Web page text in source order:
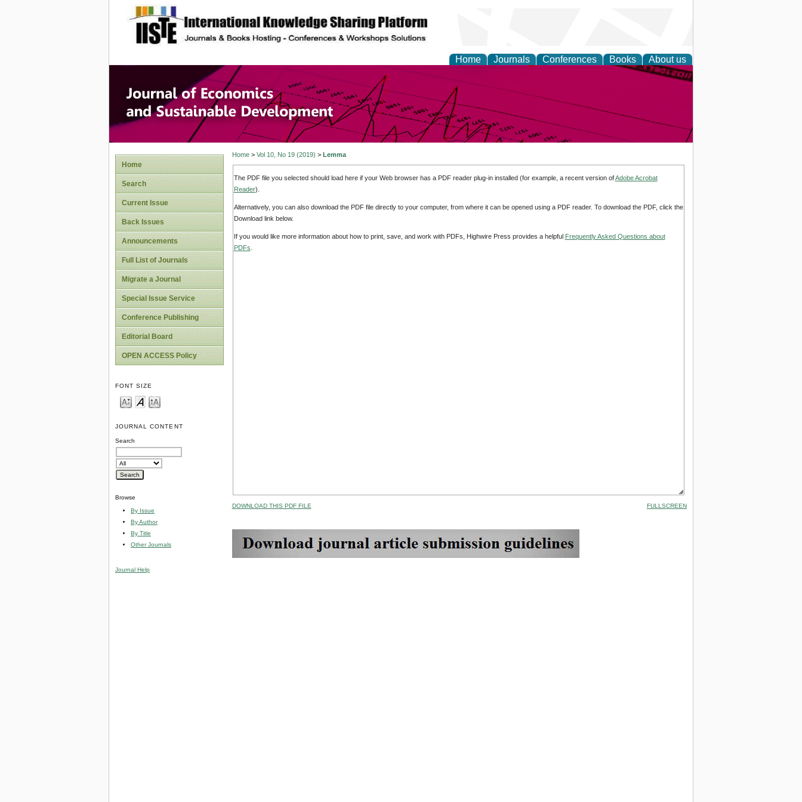
site description
Home Journals Conferences Books About us
Journal of Economics and Sustainable
Development
Home
Search
Current Issue
Back Issues
Announcements
Full List of Journals
Migrate a Journal
Special Issue Service
Conference Publishing
Editorial Board
OPEN ACCESS Policy
FONT SIZE
JOURNAL CONTENT
Search
Browse
By Issue
By Author
By Title
Other Journals
Journal Help
Home> Vol 10, No 19 (2019) > Lemma
The PDF file you selected should load here if your Web browser has a PDF reader plug-in installed (for example, a recent version ofAdobe Acrobat
Reader).
Alternatively, you can also download the PDF file directly to your computer, from where it can be opened using a PDF reader. To download the PDF, click the
Download link below.
If you would like more information about how to print, save, and work with PDFs, Highwire Press provides a helpful Frequently Asked Questions about
PDFs
DOWNLOAD THIS PDF FILE FULLSCREEN